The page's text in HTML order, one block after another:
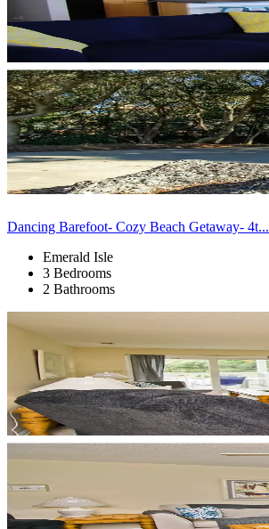
Dancing Barefoot- Cozy Beach Getaway- 4t...
Emerald Isle
3 Bedrooms
2 Bathrooms